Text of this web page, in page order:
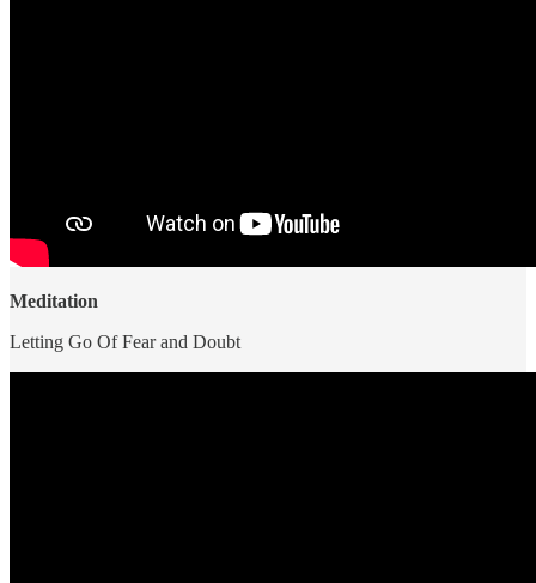
Meditation
Letting Go Of Fear and Doubt